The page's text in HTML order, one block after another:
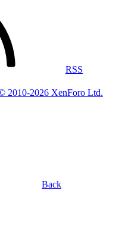
RSS
2010-2026 XenForo Ltd.
Back